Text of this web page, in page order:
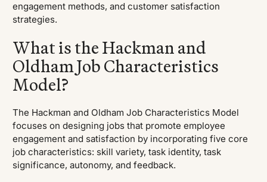
engagement methods, and customer satisfaction
strategies.
What is the Hackman and
Oldham Job Characteristics
Model?
The Hackman and Oldham Job Characteristics Model
focuses on designing jobs that promote employee
engagement and satisfaction by incorporating five core
job characteristics: skill variety, task identity, task
significance, autonomy, and feedback.